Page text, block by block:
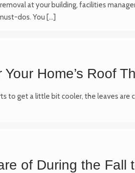
at your building, facilities
dos. You […]
Home’s Roof
to get a little bit cooler, the leaves are
of During the Fall